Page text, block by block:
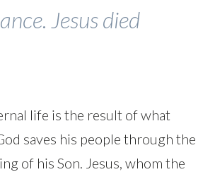
Jesus died
life is the result of what
saves his people through the
of his Son. Jesus, whom the